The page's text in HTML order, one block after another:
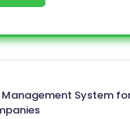
Management System